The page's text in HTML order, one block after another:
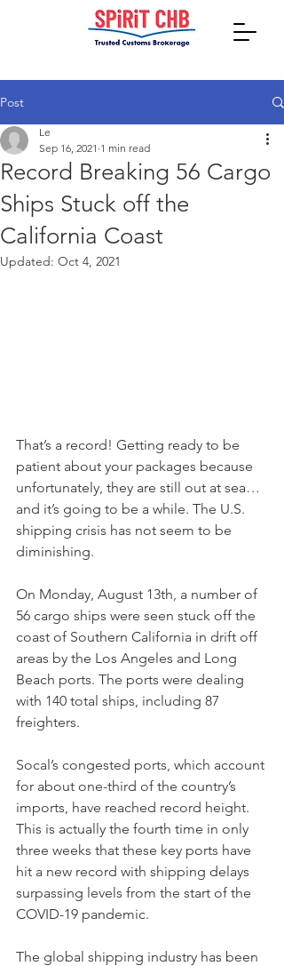
Post
Record Breaking 56 Cargo
Ships Stuck off the
California Coast
Le
Sep 16, 2021 1 min read
Updated: Oct 4, 2021
That’s a record! Getting ready to be
patient about your packages because
unfortunately, they are still out at sea…
and it’s going to be a while. The U.S.
shipping crisis has not seem to be
diminishing.
On Monday, August 13th, a number of
56 cargo ships were seen stuck off the
coast of Southern California in drift off
areas by the Los Angeles and Long
Beach ports. The ports were dealing
with 140 total ships, including 87
freighters.
Socal’s congested ports, which account
for about one-third of the country’s
imports, have reached record height.
This is actually the fourth time in only
three weeks that these key ports have
hit a new record with shipping delays
surpassing levels from the start of the
COVID-19 pandemic.
The global shipping industry has been